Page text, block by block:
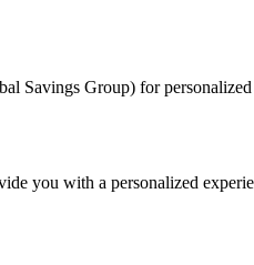
Savings Group) for
you with a personalized